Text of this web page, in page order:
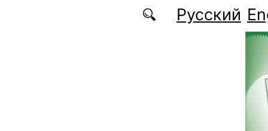
Русский